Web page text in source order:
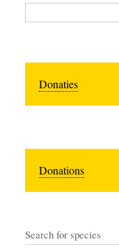
Search
Donaties
Donations
Search for species